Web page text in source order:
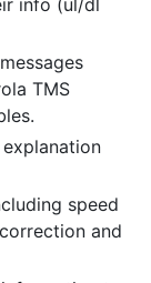
TMS
speed
and